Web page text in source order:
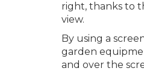
right, thanks to
view.
By using a
garden
and over the